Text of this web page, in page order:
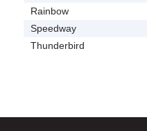
Rainbow
Speedway
Thunderbird